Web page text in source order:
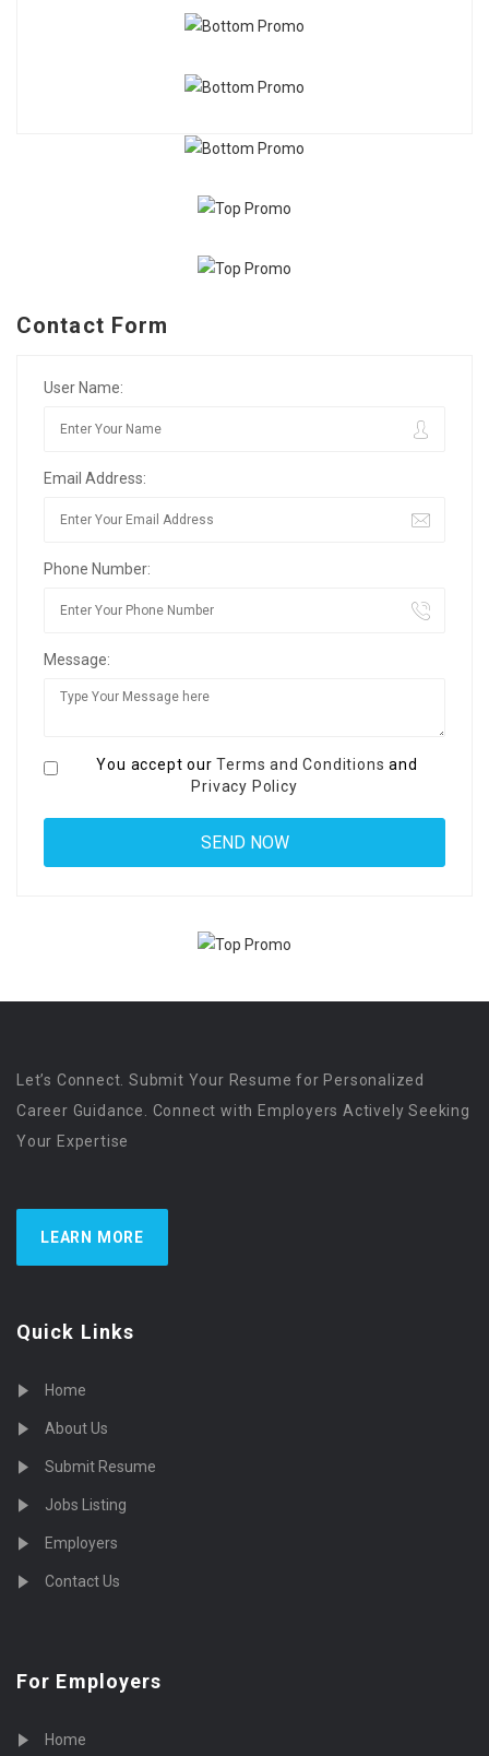
Contact Form
User Name:
Email Address:
Phone Number:
Message:
You accept ourTerms and Conditions and
Privacy Policy
Let’s Connect. Submit Your Resume for Personalized
Career Guidance. Connect with Employers Actively Seeking
Your Expertise
LEARN MORE
Quick Links
Home
About Us
Submit Resume
Jobs Listing
Employers
Contact Us
For Employers
Home